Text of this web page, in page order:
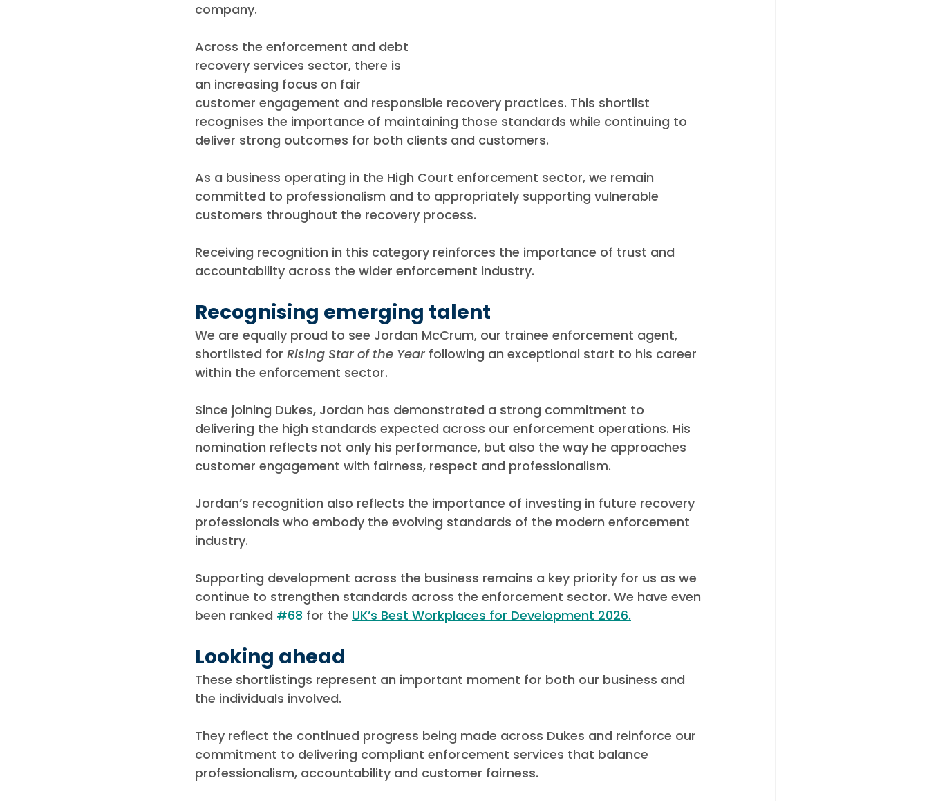
company.
Across the enforcement and debt
recovery services sector, there is
an increasing focus on fair
customer engagement and responsible recovery practices. This shortlist
recognises the importance of maintaining those standards while continuing to
deliver strong outcomes for both clients and customers.
As a business operating in the High Court enforcement sector, we remain
committed to professionalism and to appropriately supporting vulnerable
customers throughout the recovery process.
Receiving recognition in this category reinforces the importance of trust and
accountability across the wider enforcement industry.
Recognising emerging talent
We are equally proud to see Jordan McCrum, our trainee enforcement agent,
shortlisted for Rising Star of the Year following an exceptional start to his career
within the enforcement sector.
Since joining Dukes, Jordan has demonstrated a strong commitment to
delivering the high standards expected across our enforcement operations. His
nomination reflects not only his performance, but also the way he approaches
customer engagement with fairness, respect and professionalism.
Jordan’s recognition also reflects the importance of investing in future recovery
professionals who embody the evolving standards of the modern enforcement
industry.
Supporting development across the business remains a key priority for us as we
continue to strengthen standards across the enforcement sector. We have even
been ranked #68 for the UK’s Best Workplaces for Development 2026.
Looking ahead
These shortlistings represent an important moment for both our business and
the individuals involved.
They reflect the continued progress being made across Dukes and reinforce our
commitment to delivering compliant enforcement services that balance
professionalism, accountability and customer fairness.